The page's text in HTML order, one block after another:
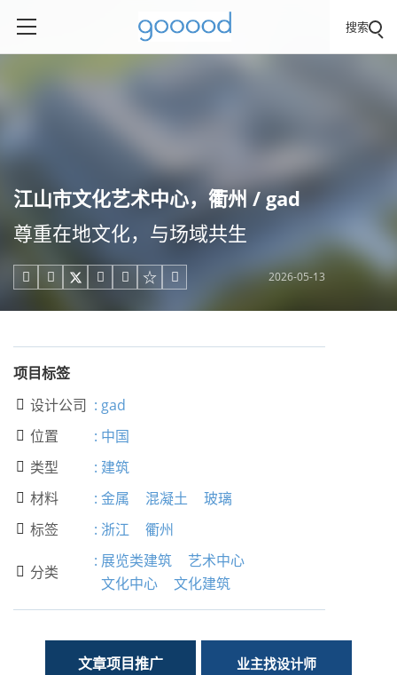
搜索
江山市文化艺术中心，衢州 / gad
尊重在地文化，与场域共生
     2026-05-13
项目标签
 设计公司 : gad
 位置 : 中国
 类型 : 建筑
 材料 : 金属 混凝土 玻璃
 标签 : 浙江 衢州
 分类
: 展览类建筑
艺术中心
文化中心
文化建筑
文章项目推广 业主找设计师